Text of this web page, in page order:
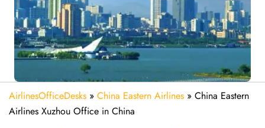
AirlinesOfficeDesks » China Eastern Airlines » China Eastern
Airlines Xuzhou Office in China